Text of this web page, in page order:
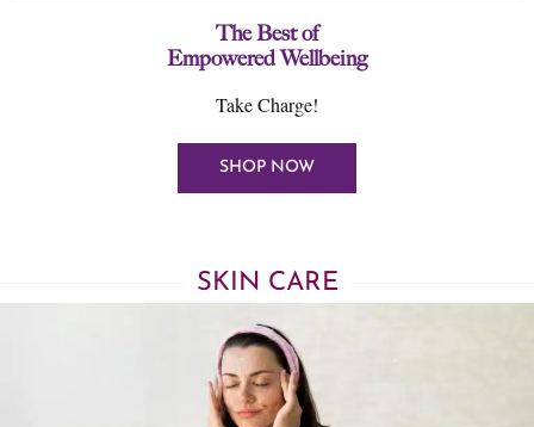
The Best of
Empowered Wellbeing
Take Charge!
SHOP NOW
SKIN CARE